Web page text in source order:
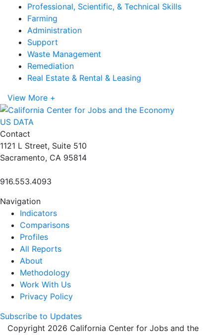
Professional, Scientific, & Technical Skills
Farming
Administration
Support
Waste Management
Remediation
Real Estate & Rental & Leasing
View More +
US DATA
Contact
1121 L Street, Suite 510
Sacramento, CA 95814
916.553.4093
Navigation
Indicators
Comparisons
Profiles
All Reports
About
Methodology
Work With Us
Privacy Policy
Subscribe to Updates
Copyright 2026 California Center for Jobs and the